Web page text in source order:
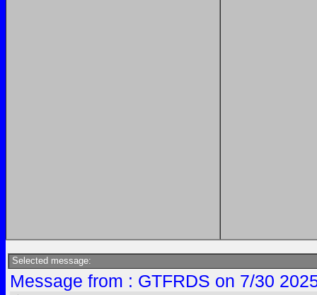
Selected message:
Message from : GTFRDS on 7/30